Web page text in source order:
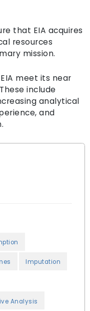
that EIA acquires
resources
mission.
meet its near
include
analytical
and
Imputation
Analysis